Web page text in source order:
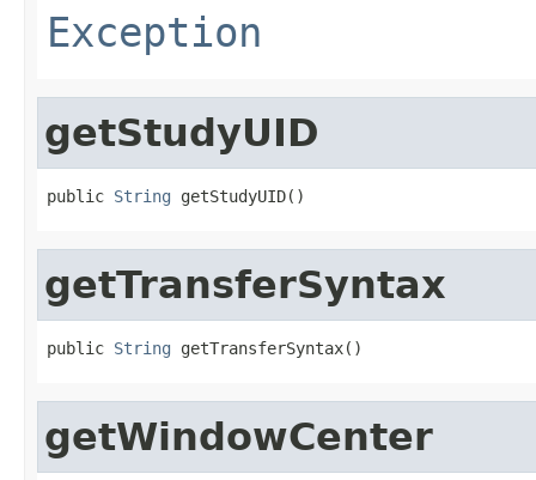
Exception
getStudyUID
public String getStudyUID()
getTransferSyntax
public String getTransferSyntax()
getWindowCenter